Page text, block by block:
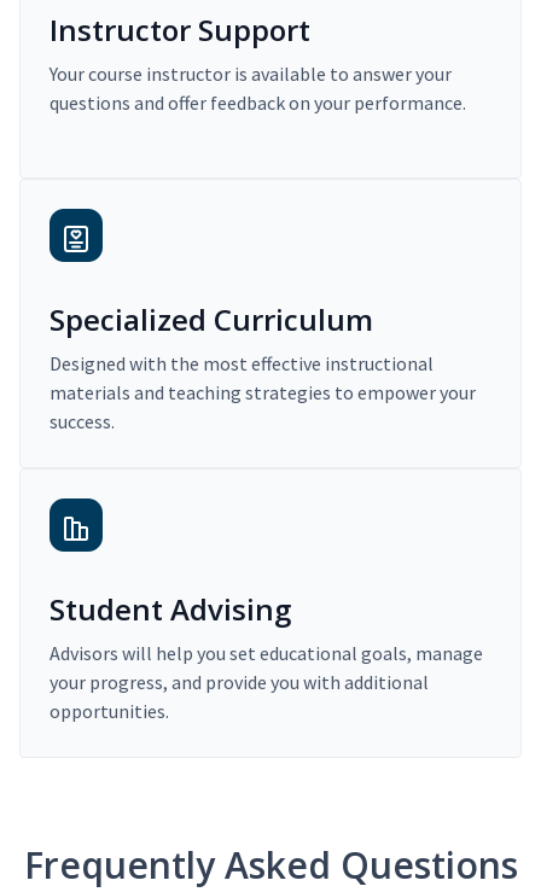
Instructor Support
Your course instructor is available to answer your
questions and offer feedback on your performance.
Specialized Curriculum
Designed with the most effective instructional
materials and teaching strategies to empower your
success.
Student Advising
Advisors will help you set educational goals, manage
your progress, and provide you with additional
opportunities.
Frequently Asked Questions